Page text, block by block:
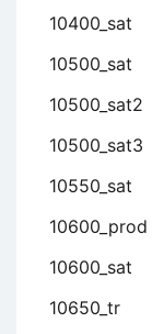
10400_sat
10500_sat
10500_sat2
10500_sat3
10550_sat
10600_prod
10600_sat
10650_tr